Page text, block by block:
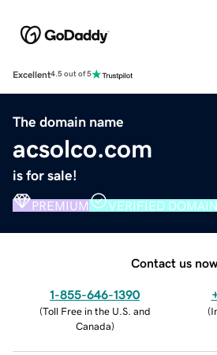
Excellent4.5 out of 5
The domain name
acsolco.com
is for sale!
PREMIUM VERIFIED DOMAIN
Contact us
1-855-646-1390
(Toll Free in the U.S. and
Canada)
(